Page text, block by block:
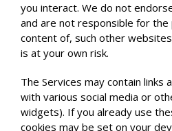
you interact. We do not
and are not responsible for
content of, such other
is at your own risk.
The Services may contain links
with various social media or
widgets). If you already use
cookies may be set on your